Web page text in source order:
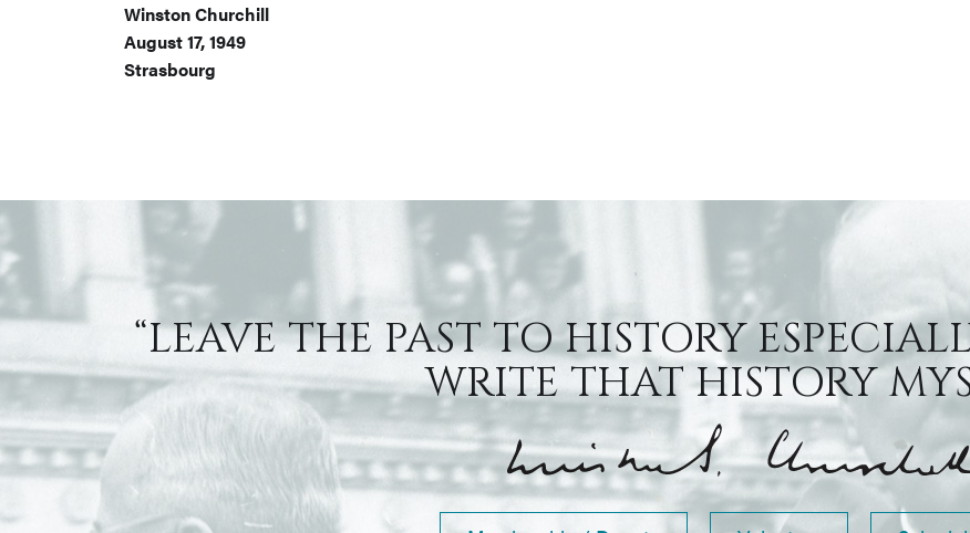
Winston Churchill
August 17, 1949
Strasbourg
“LEAVE THE PAST TO HISTORY
WRITE THAT HISTORY